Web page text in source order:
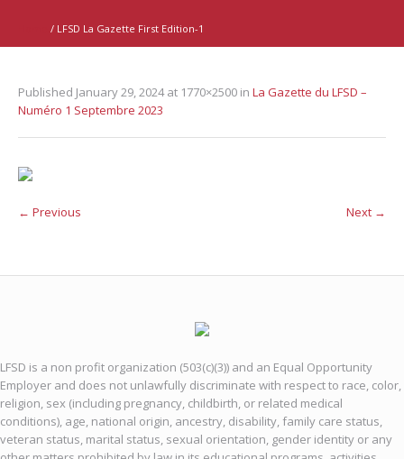
/ LFSD La Gazette First Edition-1
Published January 29, 2024at 1770×2500 in La Gazette du LFSD –
Numéro 1 Septembre 2023
← Previous Next →
LFSD is a non profit organization (503(c)(3)) and an Equal Opportunity
Employer and does not unlawfully discriminate with respect to race, color,
religion, sex (including pregnancy, childbirth, or related medical
conditions), age, national origin, ancestry, disability, family care status,
veteran status, marital status, sexual orientation, gender identity or any